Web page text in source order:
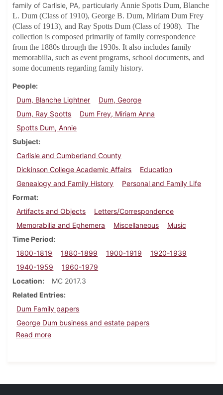
family of Carlisle, PA, particularly Annie Spotts Dum, Blanche
L. Dum (Class of 1910), George B. Dum, Miriam Dum Frey
(Class of 1913), and Ray Spotts Dum (Class of 1908). The
collection is composed primarily of family correspondence
from the 1880s through the 1930s. It also includes family
memorabilia, such as event programs, school documents, and
some documents regarding family history.
People
Dum, Blanche Lightner
Dum, George
Dum, Ray Spotts
Dum Frey, Miriam Anna
Spotts Dum, Annie
Subject
Carlisle and Cumberland County
Dickinson College Academic Affairs
Education
Genealogy and Family History
Personal and Family Life
Format
Artifacts and Objects
Letters/Correspondence
Memorabilia and Ephemera
Miscellaneous
Music
Time Period
1800-1819
1880-1899 1900-1919
1920-1939
1940-1959
1960-1979
Location
MC 2017.3
Related Entries
Dum Family papers
George Dum business and estate papers
Read moreabout Nancy Tiley family papers